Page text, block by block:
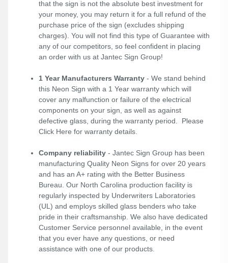
that the sign is not the absolute best investment for
your money, you may return it for a full refund of the
purchase price of the sign (excludes shipping
charges). You will not find this type of Guarantee with
any of our competitors, so feel confident in placing
an order with us at Jantec Sign Group!
1 Year Manufacturers Warranty - We stand behind
this Neon Sign with a 1 Year warranty which will
cover any malfunction or failure of the electrical
components on your sign, as well as against
defective glass, during the warranty period. Please
Click Here for warranty details.
Company reliability - Jantec Sign Group has been
manufacturing Quality Neon Signs for over 20 years
and has an A+ rating with the Better Business
Bureau. Our North Carolina production facility is
regularly inspected by Underwriters Laboratories
(UL) and employs skilled glass benders who take
pride in their craftsmanship. We also have dedicated
Customer Service personnel available, in the event
that you ever have any questions, or need
assistance with one of our products.